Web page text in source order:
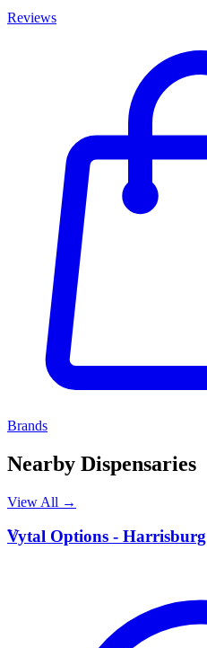
Reviews
Brands
Nearby Dispensaries
View All →
V
Vytal Options - Harrisburg